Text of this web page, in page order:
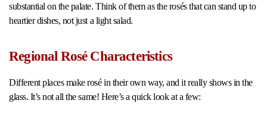
substantial on the palate. Think of them as the rosés that can stand up to
heartier dishes, not just a light salad.
Regional Rosé Characteristics
Different places make rosé in their own way, and it really shows in the
glass. It’s not all the same! Here’s a quick look at a few: